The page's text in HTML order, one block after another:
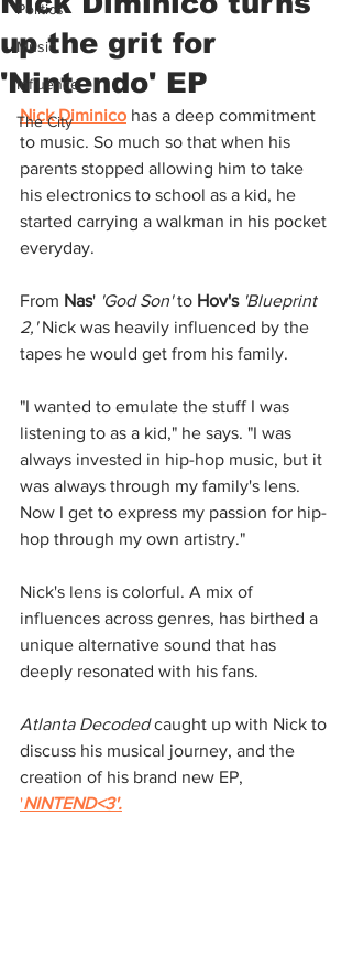
Politics
Music
Influence
The City
up the grit for
'Nintendo' EP
Nick Diminico has a deep commitment
to music. So much so that when his
parents stopped allowing him to take
his electronics to school as a kid, he
started carrying a walkman in his pocket
everyday.
From Nas' 'God Son' to Hov's 'Blueprint
2,' Nick was heavily influenced by the
tapes he would get from his family.
"I wanted to emulate the stuff I was
listening to as a kid," he says. "I was
always invested in hip-hop music, but it
was always through my family's lens.
Now I get to express my passion for hip-
hop through my own artistry."
Nick's lens is colorful. A mix of
influences across genres, has birthed a
unique alternative sound that has
deeply resonated with his fans.
Atlanta Decoded caught up with Nick to
discuss his musical journey, and the
creation of his brand new EP,
'NINTEND<3'.